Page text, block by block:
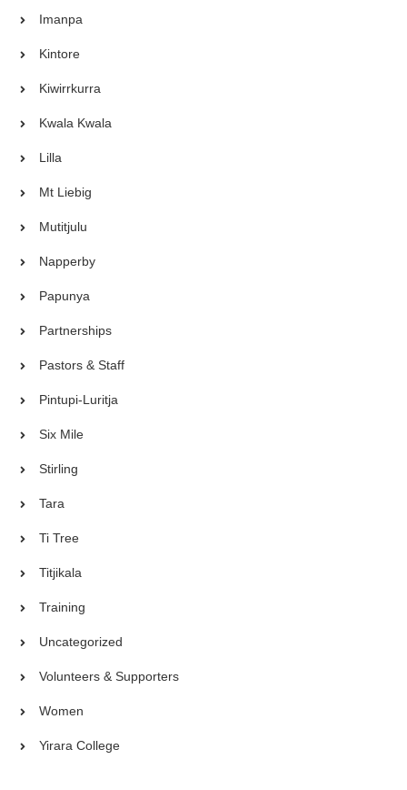
Imanpa
Kintore
Kiwirrkurra
Kwala Kwala
Lilla
Mt Liebig
Mutitjulu
Napperby
Papunya
Partnerships
Pastors & Staff
Pintupi-Luritja
Six Mile
Stirling
Tara
Ti Tree
Titjikala
Training
Uncategorized
Volunteers & Supporters
Women
Yirara College